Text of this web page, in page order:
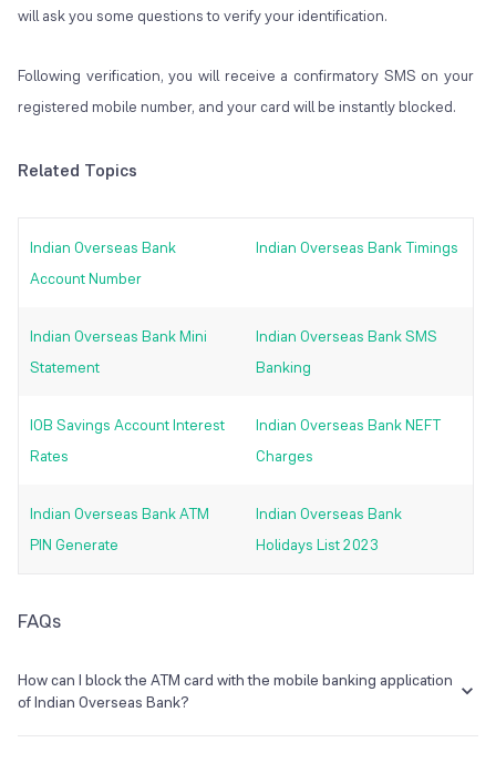
will ask you some questions to verify your identification.
Following verification, you will receive a confirmatory SMS on your
registered mobile number, and your card will be instantly blocked.
Related Topics
Indian Overseas Bank
Account Number
Indian Overseas Bank Timings
Indian Overseas Bank Mini
Statement
Indian Overseas Bank SMS
Banking
IOB Savings Account Interest
Rates
Indian Overseas Bank NEFT
Charges
Indian Overseas Bank ATM
PIN Generate
Indian Overseas Bank
Holidays List 2023
FAQs
How can I block the ATM card with the mobile banking application
of Indian Overseas Bank?